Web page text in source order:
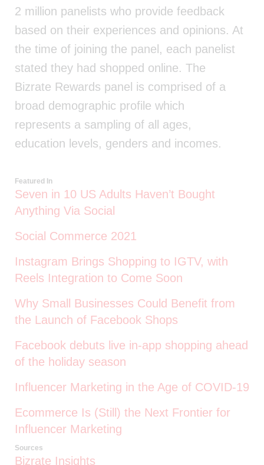
2 million panelists who provide feedback
based on their experiences and opinions. At
the time of joining the panel, each panelist
stated they had shopped online. The
Bizrate Rewards panel is comprised of a
broad demographic profile which
represents a sampling of all ages,
education levels, genders and incomes.
Featured In
Seven in 10 US Adults Haven’t Bought
Anything Via Social
Social Commerce 2021
Instagram Brings Shopping to IGTV, with
Reels Integration to Come Soon
Why Small Businesses Could Benefit from
the Launch of Facebook Shops
Facebook debuts live in-app shopping ahead
of the holiday season
Influencer Marketing in the Age of COVID-19
Ecommerce Is (Still) the Next Frontier for
Influencer Marketing
Sources
Bizrate Insights